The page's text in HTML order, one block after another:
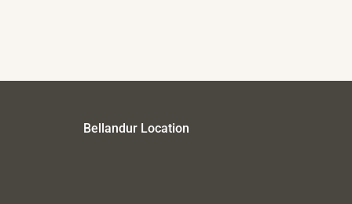
Bellandur Location